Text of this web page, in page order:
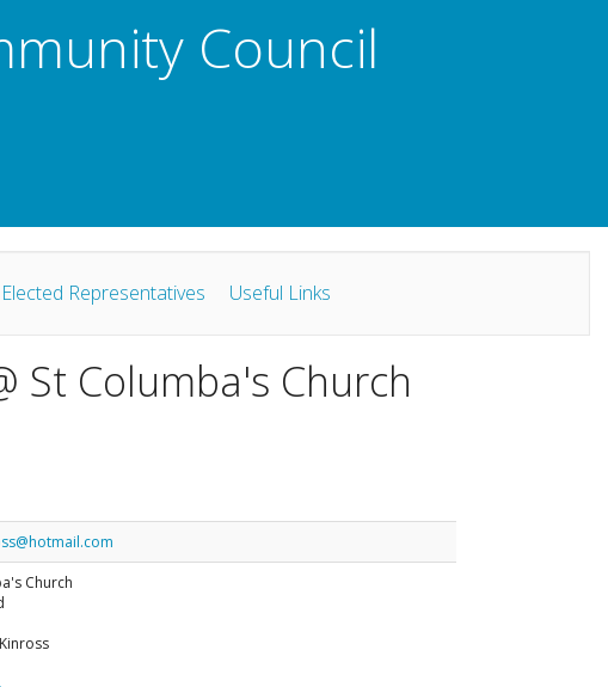
Council
Elected Representatives Useful Links
St Columba's Church
Church